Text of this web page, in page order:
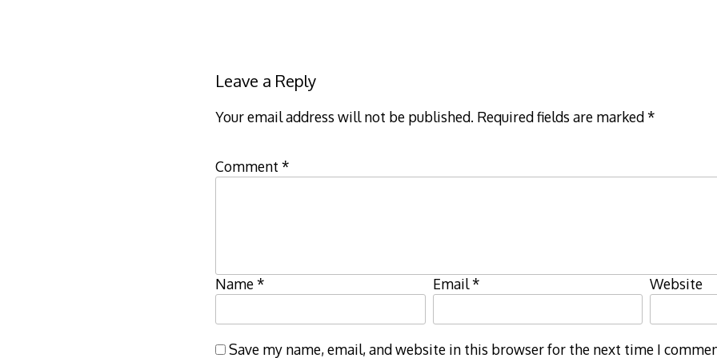
Leave a Reply
Your email address will not be published. Required fields are marked*
Comment *
Name* Email* Website
Save my name, email, and website in this browser for the next time I